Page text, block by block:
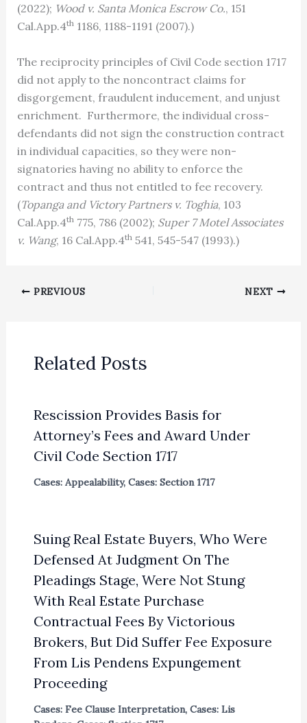
(2022); Wood v. Santa Monica Escrow Co., 151
Cal.App.4th1186, 1188-1191 (2007).)
The reciprocity principles of Civil Code section 1717
did not apply to the noncontract claims for
disgorgement, fraudulent inducement, and unjust
enrichment. Furthermore, the individual cross-
defendants did not sign the construction contract
in individual capacities, so they were non-
signatories having no ability to enforce the
contract and thus not entitled to fee recovery.
(Topanga and Victory Partners v. Toghia, 103
Cal.App.4th775, 786 (2002); Super 7 Motel Associates
v. Wang, 16 Cal.App.4th541, 545-547 (1993).)
PREVIOUS NEXT
Related Posts
Rescission Provides Basis for
Attorney’s Fees and Award Under
Civil Code Section 1717
Cases: Appealability, Cases: Section 1717
Suing Real Estate Buyers, Who Were
Defensed At Judgment On The
Pleadings Stage, Were Not Stung
With Real Estate Purchase
Contractual Fees By Victorious
Brokers, But Did Suffer Fee Exposure
From Lis Pendens Expungement
Proceeding
Cases: Fee Clause Interpretation, Cases: Lis